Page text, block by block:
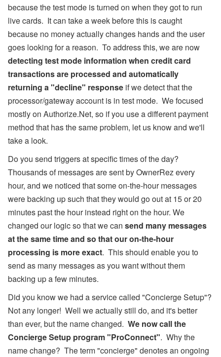
because the test mode is turned on when they got to run
live cards. It can take a week before this is caught
because no money actually changes hands and the user
goes looking for a reason. To address this, we are now
detecting test mode information when credit card
transactions are processed and automatically
returning a "decline" response if we detect that the
processor/gateway account is in test mode. We focused
mostly on Authorize.Net, so if you use a different payment
method that has the same problem, let us know and we'll
take a look.
Do you send triggers at specific times of the day?
Thousands of messages are sent by OwnerRez every
hour, and we noticed that some on-the-hour messages
were backing up such that they would go out at 15 or 20
minutes past the hour instead right on the hour. We
changed our logic so that we can send many messages
at the same time and so that our on-the-hour
processing is more exact. This should enable you to
send as many messages as you want without them
backing up a few minutes.
Did you know we had a service called "Concierge Setup"?
Not any longer! Well we actually still do, and it's better
than ever, but the name changed. We now call the
Concierge Setup program "ProConnect". Why the
name change? The term "concierge" denotes an ongoing